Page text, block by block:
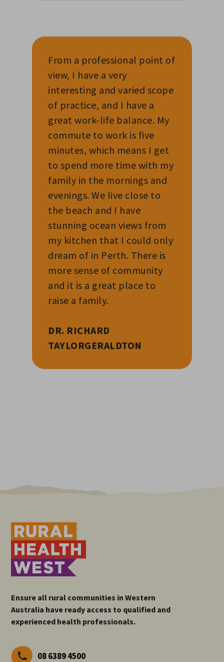
From a professional point of
view, I have a very
interesting and varied scope
of practice, and I have a
great work-life balance. My
commute to work is five
minutes, which means I get
to spend more time with my
family in the mornings and
evenings. We live close to
the beach and I have
stunning ocean views from
my kitchen that I could only
dream of in Perth. There is
more sense of community
and it is a great place to
raise a family.
DR. RICHARD
TAYLORGERALDTON
Ensure all rural communities in Western
Australia have ready access to qualified and
experienced health professionals.
08 6389 4500